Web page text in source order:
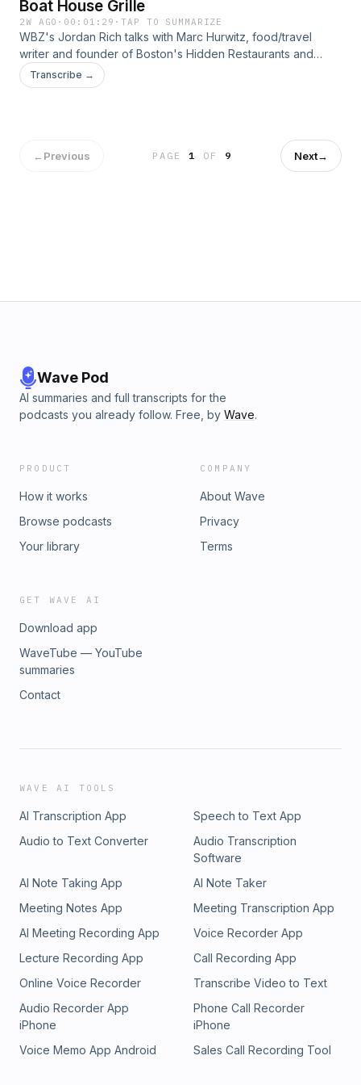
Boat House Grille
2W AGO · 00:01:29 ·TAP TO SUMMARIZE
WBZ's Jordan Rich talks with Marc Hurwitz, food/travel
writer and founder of Boston's Hidden Restaurants and
Boston Restaurant Talk, about offerings from the Boat
House Grille.&nbsp; Get all the news you need by listening
Transcribe →
←Previous PAGE1 OF 9 Next→
Wave Pod
AI summaries and full transcripts for the
podcasts you already follow. Free, by Wave.
PRODUCT
How it works
Browse podcasts
Your library
COMPANY
About Wave
Privacy
Terms
GET WAVE AI
Download app
WaveTube — YouTube
summaries
Contact
WAVE AI TOOLS
AI Transcription App
Speech to Text App
Audio to Text Converter
Audio Transcription
Software
AI Note Taking App
AI Note Taker
Meeting Notes App
Meeting Transcription App
AI Meeting Recording App
Voice Recorder App
Lecture Recording App
Call Recording App
Online Voice Recorder
Transcribe Video to Text
Audio Recorder App
iPhone
Phone Call Recorder
iPhone
Voice Memo App Android
Sales Call Recording Tool